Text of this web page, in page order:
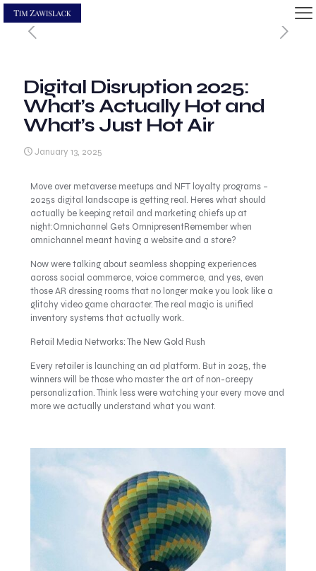
Digital Disruption 2025:
What’s Actually Hot and
What’s Just Hot Air
January 13, 2025
Move over metaverse meetups and NFT loyalty programs –
2025s digital landscape is getting real. Heres what should
actually be keeping retail and marketing chiefs up at
night:Omnichannel Gets OmnipresentRemember when
omnichannel meant having a website and a store?
Now were talking about seamless shopping experiences
across social commerce, voice commerce, and yes, even
those AR dressing rooms that no longer make you look like a
glitchy video game character. The real magic is unified
inventory systems that actually work.
Retail Media Networks: The New Gold Rush
Every retailer is launching an ad platform. But in 2025, the
winners will be those who master the art of non-creepy
personalization. Think less were watching your every move and
more we actually understand what you want.